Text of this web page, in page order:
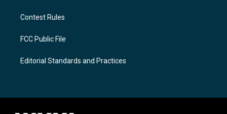
Contest Rules
FCC Public File
Editorial Standards and Practices